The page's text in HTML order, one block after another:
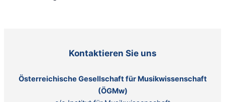
Kontaktieren Sie uns
Österreichische Gesellschaft für Musikwissenschaft
(ÖGMw)